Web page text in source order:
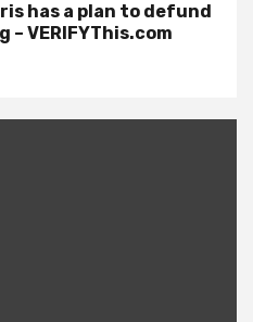
has a plan to defund
VERIFYThis.com